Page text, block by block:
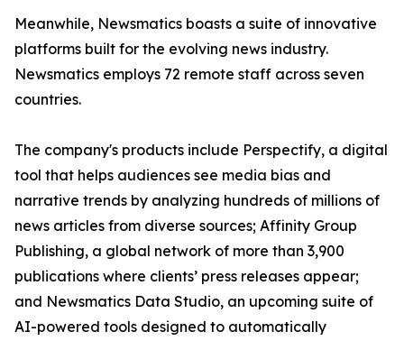
Meanwhile, Newsmatics boasts a suite of innovative
platforms built for the evolving news industry.
Newsmatics employs 72 remote staff across seven
countries.
The company's products include Perspectify, a digital
tool that helps audiences see media bias and
narrative trends by analyzing hundreds of millions of
news articles from diverse sources; Affinity Group
Publishing, a global network of more than 3,900
publications where clients’ press releases appear;
and Newsmatics Data Studio, an upcoming suite of
AI-powered tools designed to automatically